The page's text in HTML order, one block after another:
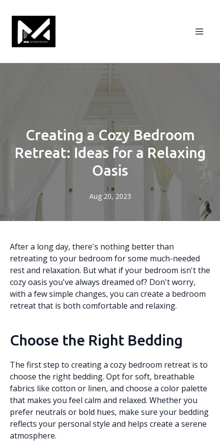
Creating a Cozy Bedroom
Retreat: Ideas for a Relaxing
Oasis
Aug 20, 2023
After a long day, there's nothing better than
retreating to your bedroom for some much-needed
rest and relaxation. But what if your bedroom isn't the
cozy oasis you've always dreamed of? Don't worry,
with a few simple changes, you can create a bedroom
retreat that is both comfortable and relaxing.
Choose the Right Bedding
The first step to creating a cozy bedroom retreat is to
choose the right bedding. Opt for soft, breathable
fabrics like cotton or linen, and choose a color palette
that makes you feel calm and relaxed. Whether you
prefer neutrals or bold hues, make sure your bedding
reflects your personal style and helps create a serene
atmosphere.